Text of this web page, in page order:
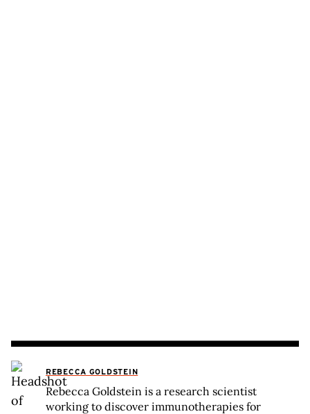
REBECCA GOLDSTEIN
Rebecca Goldstein is a research scientist
working to discover immunotherapies for